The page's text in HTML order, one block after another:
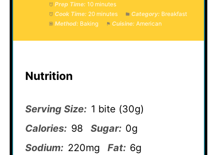
Prep Time: 10 minutes
Cook Time: 20 minutes Category: Breakfast
Method: Baking Cuisine: American
Nutrition
Serving Size: 1 bite (30g)
Calories: 98 Sugar: 0g
Sodium: 220mg Fat: 6g